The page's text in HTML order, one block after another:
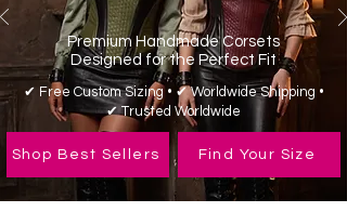
Premium Handmade Corsets
Designed for the Perfect Fit
✔ Free Custom Sizing • ✔ Worldwide Shipping •
✔ Trusted Worldwide
Shop Best Sellers Find Your Size